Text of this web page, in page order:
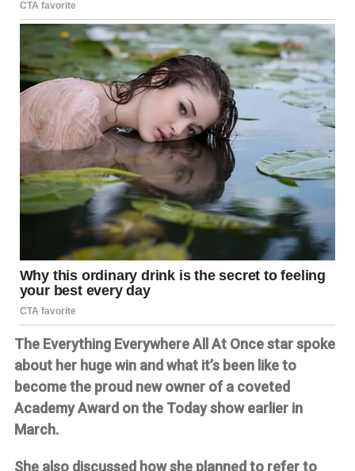
The Everything Everywhere All At Once star spoke
about her huge win and what it’s been like to
become the proud new owner of a coveted
Academy Award on the Today show earlier in
March.
She also discussed how she planned to refer to